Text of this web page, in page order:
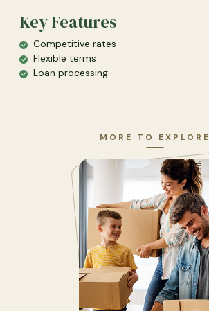
Key Features
Competitive rates
Flexible terms
Loan processing
MORE TO EXPLORE